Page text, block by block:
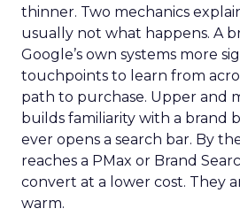
thinner. Two mechanics
usually not what happens. A
Google’s own systems more
touchpoints to learn from
path to purchase. Upper and
builds familiarity with a brand
ever opens a search bar. By
reaches a PMax or Brand
convert at a lower cost. They
warm.